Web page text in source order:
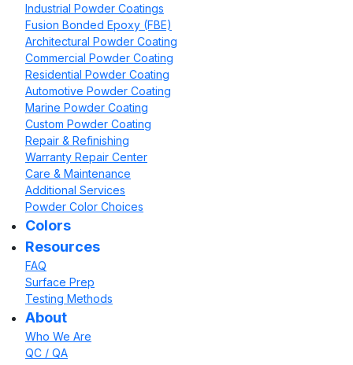
Industrial Powder Coatings
Fusion Bonded Epoxy (FBE)
Architectural Powder Coating
Commercial Powder Coating
Residential Powder Coating
Automotive Powder Coating
Marine Powder Coating
Custom Powder Coating
Repair & Refinishing
Warranty Repair Center
Care & Maintenance
Additional Services
Powder Color Choices
Colors
Resources
FAQ
Surface Prep
Testing Methods
About
Who We Are
QC / QA